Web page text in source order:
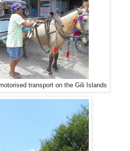
transport on the Gili Islands